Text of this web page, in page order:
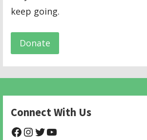
keep going.
Donate
Connect With Us
@NHAnimalRescue
@nhgivelife
@SupportNewHope